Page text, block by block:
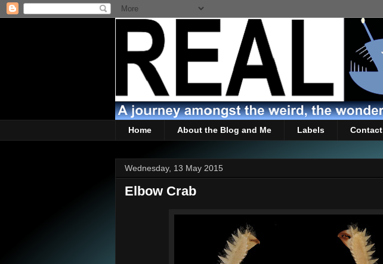
Home About the Blog and Me Labels Contact
Wednesday, 13 May 2015
Elbow Crab